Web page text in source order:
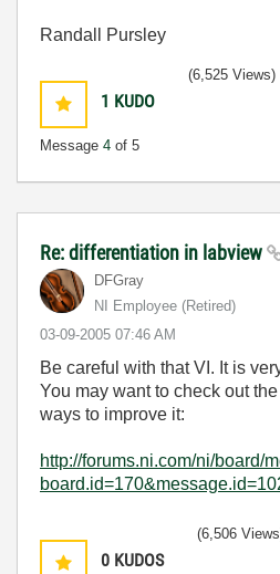
Randall Pursley
1 KUDO
Message 4 of 5
(6,525 Views)
Re: differentiation in labview
DFGray
NI Employee (retired)
‎03-09-2005 07:46 AM
Be careful with that VI. It is
You may want to check out
ways to improve it:
http://forums.ni.com/ni/board/
0 KUDOS
(6,506